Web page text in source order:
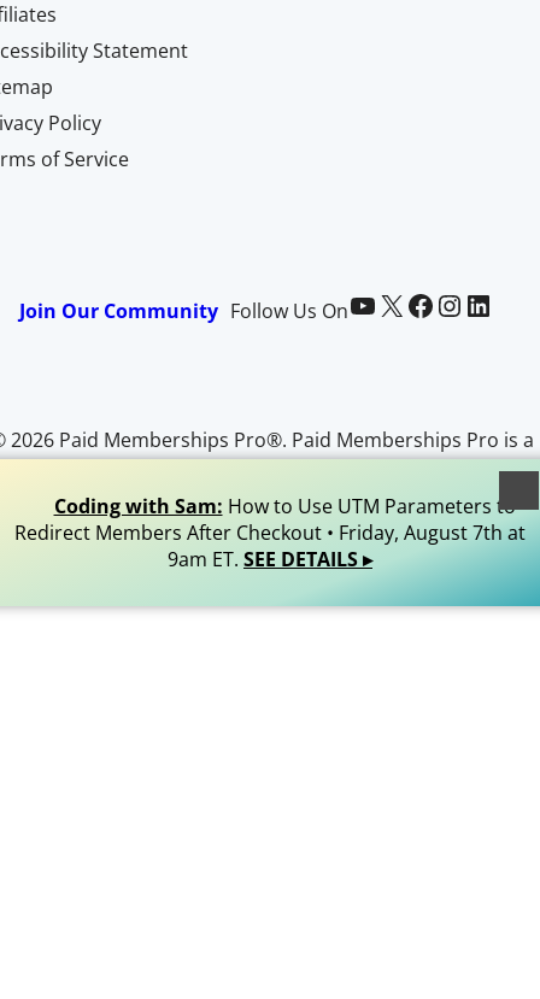
Statement
Policy
of Service
Join Our Community Follow Us OnPaid Memberships Pro on YouTube @pmproplugin at X (Twitter) Paid Memberships Pro on Facebook Paid Memberships Pro on InstagramPaid Memberships Pro on LinkedIn
2026 Paid Memberships Pro®. Paid Memberships Pro is a
trademark of Stranger Studios, LLC. All Rights
Coding with Sam: How to Use UTM Parameters to
Redirect Members After Checkout • Friday, August 7th at
9am ET. SEE DETAILS ▸